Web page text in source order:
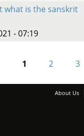
what is the sanskrit
- 07:19
1 2 3
About Us